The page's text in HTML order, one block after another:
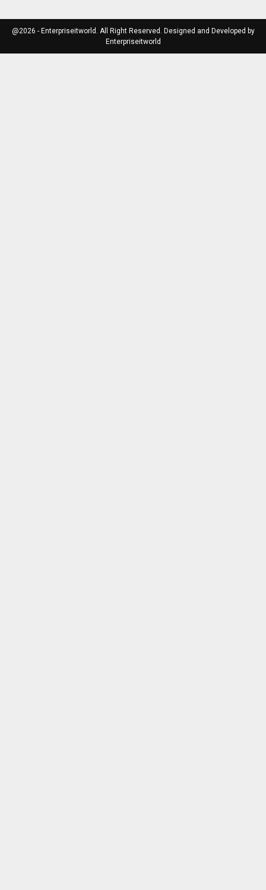
@2026 - Enterpriseitworld. All Right Reserved. Designed and Developed by
Enterpriseitworld